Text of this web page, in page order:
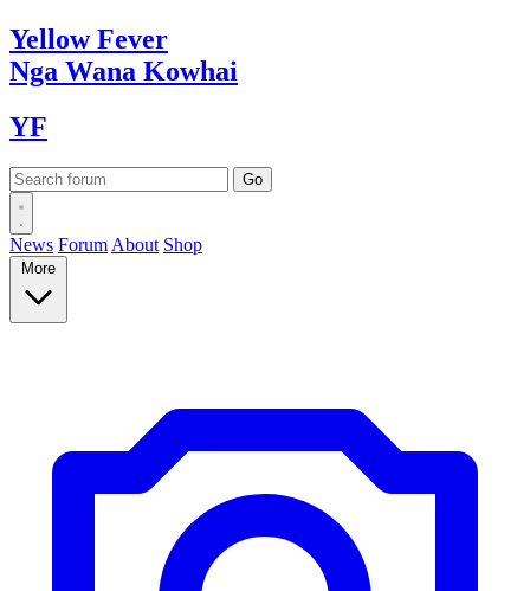
YellowFever
Nga Wana Kowhai
YF
News Forum About Shop
More